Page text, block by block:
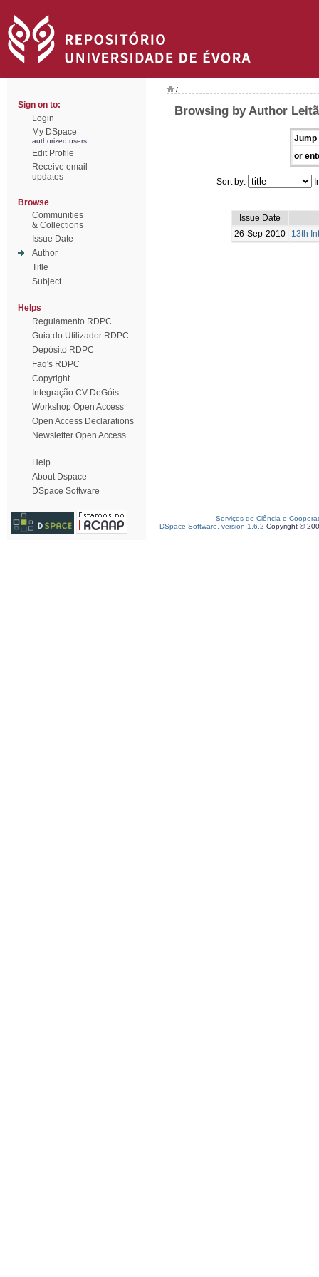
Sign on to:
Login
My DSpace
authorized users
Edit Profile
Receive email
updates
Browse
Communities
& Collections
Issue Date
Author
Title
Subject
Helps
Regulamento RDPC
Guia do Utilizador RDPC
Depósito RDPC
Faq's RDPC
Copyright
Integração CV DeGóis
Workshop Open Access
Open Access Declarations
Newsletter Open Access
Help
About Dspace
DSpace Software
/
Browsing by Author
Jump
or
Sort by:
Issue Date
26-Sep-2010
13th
Serviços de Ciência e
DSpace Software, version 1.6.2 Copyright ©